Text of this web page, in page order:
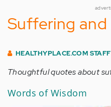
Suffering and
HEALTHYPLACE.COM
Thoughtful quotes about
Words of Wisdom